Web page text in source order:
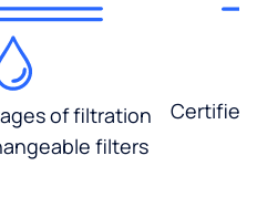
of filtration
filters